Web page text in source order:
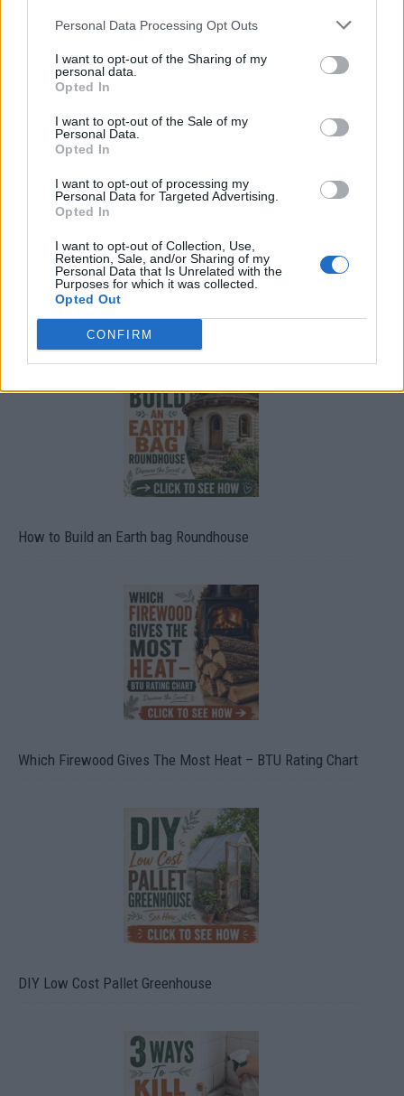
Personal Data Processing Opt Outs
I want to opt-out of the Sharing of my
personal data.
Opted In
I want to opt-out of the Sale of my
Personal Data.
Opted In
I want to opt-out of processing my
Personal Data for Targeted Advertising.
Opted In
I want to opt-out of Collection, Use,
Retention, Sale, and/or Sharing of my
Personal Data that Is Unrelated with the
Purposes for which it was collected.
Opted Out
CONFIRM
What To Plant Now For Your Fall Garden
20 Crops That Keep and How to Store Them
How to Build an Earth bag Roundhouse
Which Firewood Gives The Most Heat – BTU Rating Chart
DIY Low Cost Pallet Greenhouse